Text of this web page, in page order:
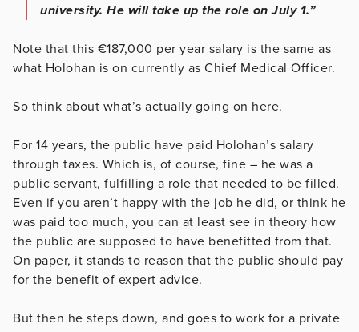
university. He will take up the role on July 1.”
Note that this €187,000 per year salary is the same as
what Holohan is on currently as Chief Medical Officer.
So think about what’s actually going on here.
For 14 years, the public have paid Holohan’s salary
through taxes. Which is, of course, fine – he was a
public servant, fulfilling a role that needed to be filled.
Even if you aren’t happy with the job he did, or think he
was paid too much, you can at least see in theory how
the public are supposed to have benefitted from that.
On paper, it stands to reason that the public should pay
for the benefit of expert advice.
But then he steps down, and goes to work for a private